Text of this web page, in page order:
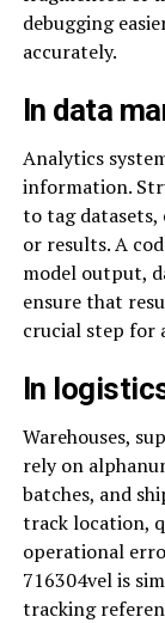
debugging
accurately.
In data
Analytics
information.
to tag datasets,
or results. A
model output,
ensure that
crucial step for
In
Warehouses,
rely on
batches, and
track location,
operational
716304vel is
tracking